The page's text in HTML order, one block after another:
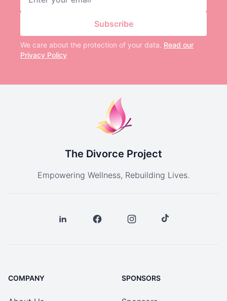
Subscribe
We care about the protection of your data. Read our
Privacy Policy
The Divorce Project
Empowering Wellness, Rebuilding Lives.
COMPANY SPONSORS